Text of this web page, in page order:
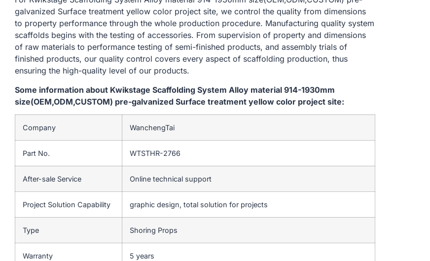
galvanized Surface treatment yellow color project site, we control the quality from dimensions
to property performance through the whole production procedure. Manufacturing quality system
scaffolds begins with the testing of accessories. From supervision of property and dimensions
of raw materials to performance testing of semi-finished products, and assembly trials of
finished products, our quality control covers every aspect of scaffolding production, thus
ensuring the high-quality level of our products.
Some information about Kwikstage Scaffolding System Alloy material 914-1930mm
size(OEM,ODM,CUSTOM) pre-galvanized Surface treatment yellow color project site:
Company WanchengTai
Part No. WTSTHR-2766
After-sale Service Online technical support
Project Solution Capability graphic design, total solution for projects
Type Shoring Props
Warranty 5 years